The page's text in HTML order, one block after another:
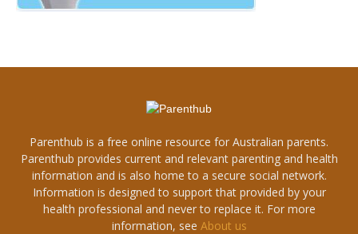
Parenthub is a free online resource for Australian parents.
Parenthub provides current and relevant parenting and health
information and is also home to a secure social network.
Information is designed to support that provided by your
health professional and never to replace it. For more
information, see About us